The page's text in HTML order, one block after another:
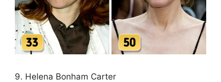
9. Helena Bonham Carter